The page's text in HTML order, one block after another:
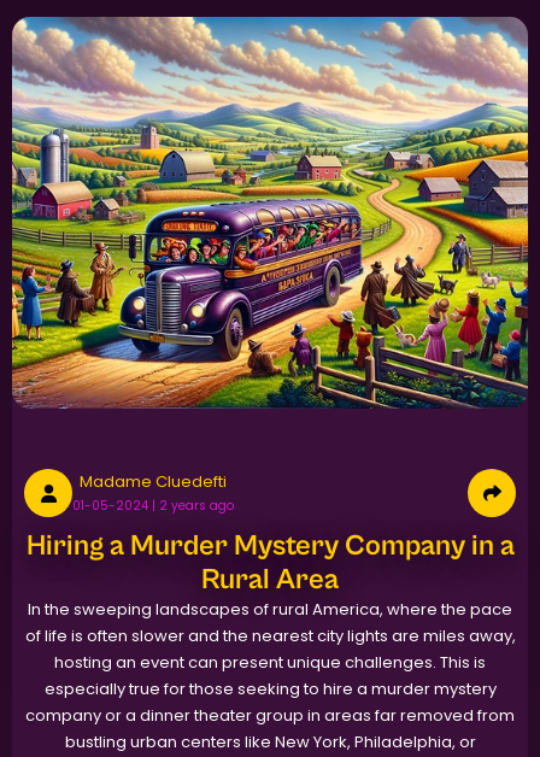
Madame Cluedefti
01-05-2024 | 2 years ago
Hiring a Murder Mystery Company in a
Rural Area
In the sweeping landscapes of rural America, where the pace
of life is often slower and the nearest city lights are miles away,
hosting an event can present unique challenges. This is
especially true for those seeking to hire a murder mystery
company or a dinner theater group in areas far removed from
bustling urban centers like New York, Philadelphia, or